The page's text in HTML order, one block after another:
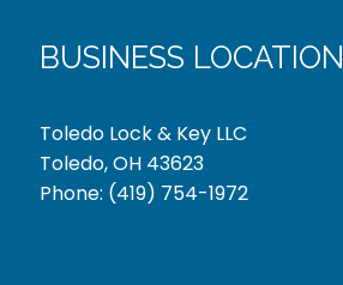
BUSINESS LOCATION
Toledo Lock & Key LLC
Toledo, OH 43623
Phone: (419) 754-1972